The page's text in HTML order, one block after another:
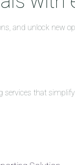
and unlock new
services that